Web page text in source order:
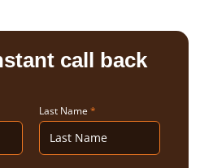
call back
Last Name *